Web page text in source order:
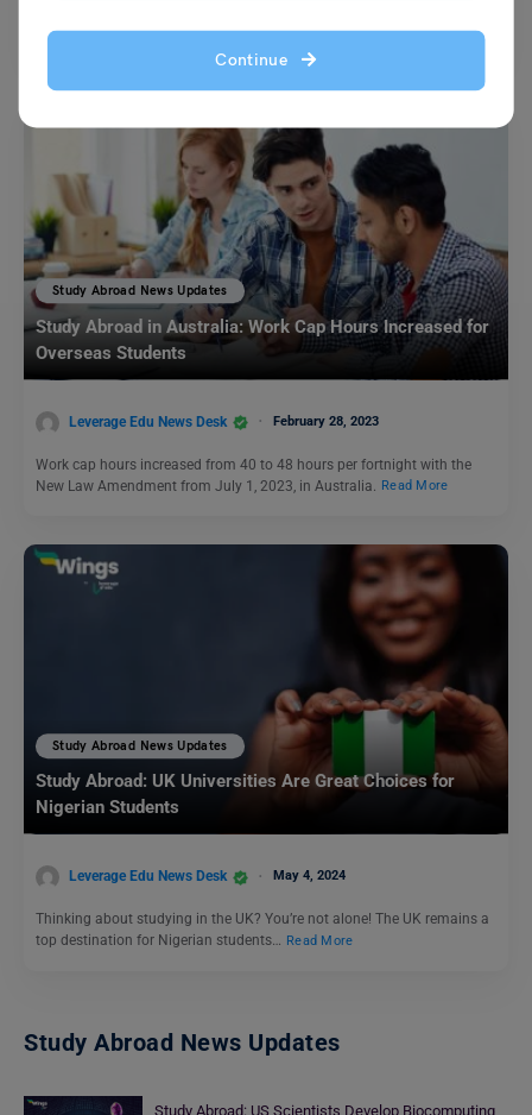
Continue
tools to embracing and teaching their effective use. …Read More
Study Abroad News Updates
Study Abroad in Australia: Work Cap Hours Increased for
Overseas Students
Leverage Edu News Desk February 28, 2023
Work cap hours increased from 40 to 48 hours per fortnight with the
New Law Amendment from July 1, 2023, in Australia.
Read More
Study Abroad News Updates
Study Abroad: UK Universities Are Great Choices for
Nigerian Students
Leverage Edu News Desk May 4, 2024
Thinking about studying in the UK? You’re not alone! The UK remains a
top destination for Nigerian students… Read More
Study Abroad News Updates
Study Abroad: US Scientists Develop Biocomputing